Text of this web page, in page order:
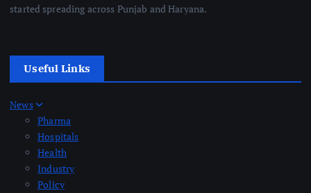
started spreading across Punjab and Haryana.
Useful Links
News
Pharma
Hospitals
Health
Industry
Policy